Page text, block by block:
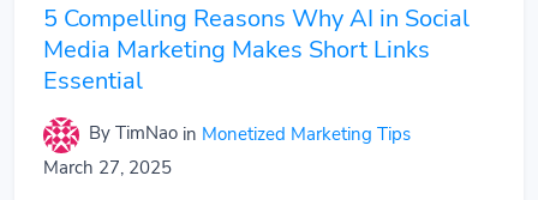
5 Compelling Reasons Why AI in Social
Media Marketing Makes Short Links
Essential
By TimNao in Monetized Marketing Tips
March 27, 2025